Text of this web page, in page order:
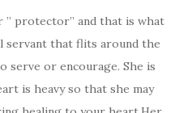
” protector” and that is what
servant that flits around the
serve or encourage. She is
is heavy so that she may